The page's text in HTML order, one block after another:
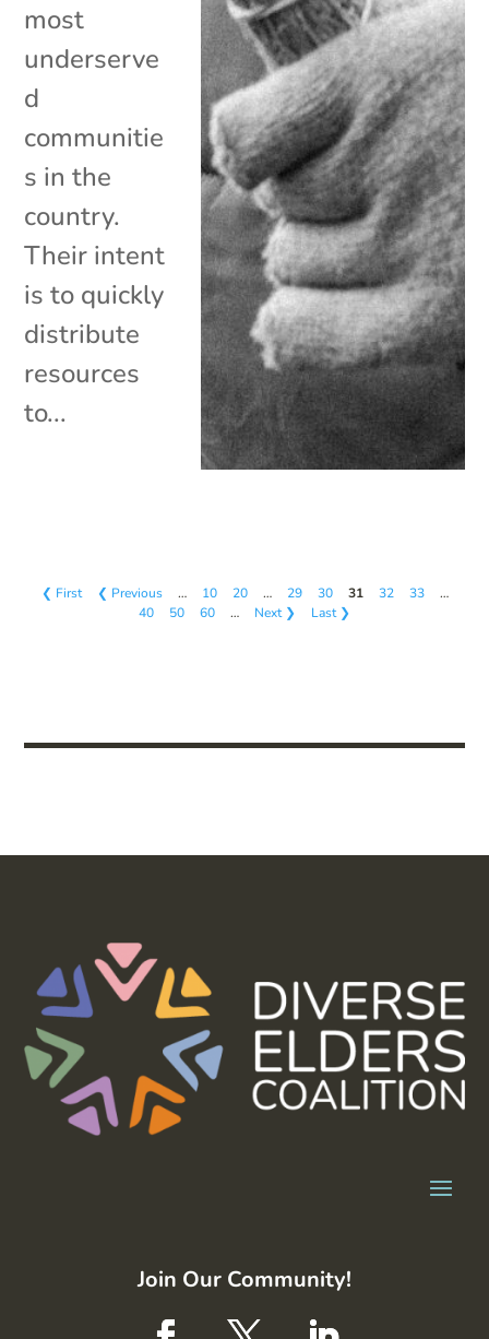
most
underserve
d
communitie
s in the
country.
Their intent
is to quickly
distribute
resources
to...
❮ First ❮ Previous … 10 20 … 29 30 31 32 33
…
40
50 60 … Next ❯ Last ❯
Join Our Community!